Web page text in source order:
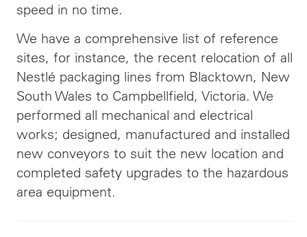
speed in no time.
We have a comprehensive list of reference
sites, for instance, the recent relocation of all
Nestlé packaging lines from Blacktown, New
South Wales to Campbellfield, Victoria. We
performed all mechanical and electrical
works; designed, manufactured and installed
new conveyors to suit the new location and
completed safety upgrades to the hazardous
area equipment.